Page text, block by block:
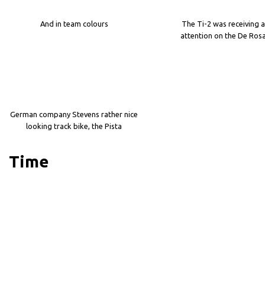
And in team colours
The Ti-2 was receiving
attention on the De
German company Stevens rather nice
looking track bike, the Pista
Time